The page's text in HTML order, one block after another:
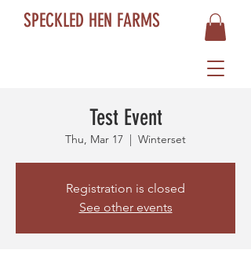
SPECKLED HEN FARMS
Test Event
Thu, Mar 17
  |
Winterset
Registration is closed
See other events